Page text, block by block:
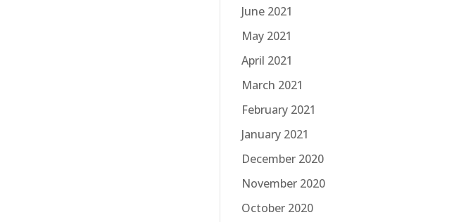
June 2021
May 2021
April 2021
March 2021
February 2021
January 2021
December 2020
November 2020
October 2020